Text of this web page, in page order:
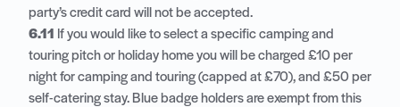
party’s credit card will not be accepted.
6.11
If you would like to select a specific camping and
touring pitch or holiday home you will be charged £10 per
night for camping and touring (capped at £70), and £50 per
self-catering stay. Blue badge holders are exempt from this